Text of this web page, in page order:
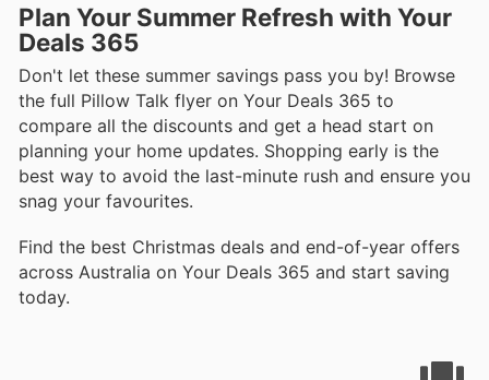
Plan Your Summer Refresh with Your
Deals 365
Don't let these summer savings pass you by! Browse
the full Pillow Talk flyer on Your Deals 365 to
compare all the discounts and get a head start on
planning your home updates. Shopping early is the
best way to avoid the last-minute rush and ensure you
snag your favourites.
Find the best Christmas deals and end-of-year offers
across Australia on Your Deals 365 and start saving
today.